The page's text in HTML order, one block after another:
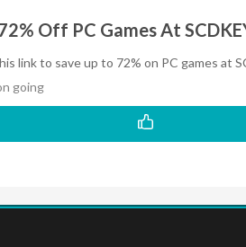
Off PC Games At
link to save up to 72% on PC games at
going